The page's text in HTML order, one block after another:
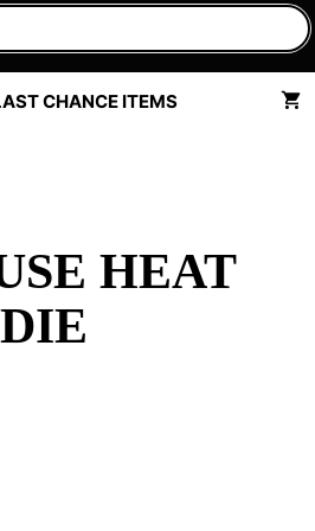
CHANCE ITEMS
HEAT